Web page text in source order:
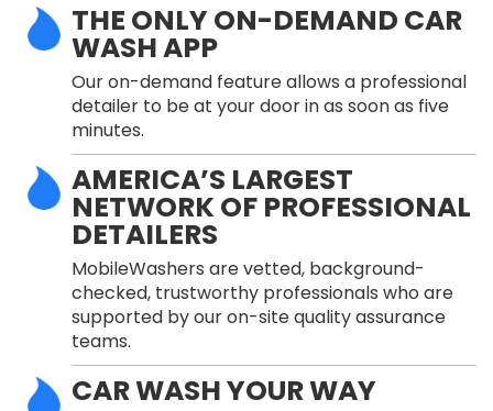
THE ONLY ON-DEMAND CAR
WASH APP
Our on-demand feature allows a professional
detailer to be at your door in as soon as five
minutes.
AMERICA’S LARGEST
NETWORK OF PROFESSIONAL
DETAILERS
MobileWashers are vetted, background-
checked, trustworthy professionals who are
supported by our on-site quality assurance
teams.
CAR WASH YOUR WAY